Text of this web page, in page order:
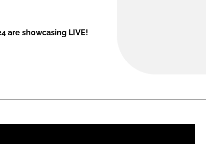
are showcasing LIVE!